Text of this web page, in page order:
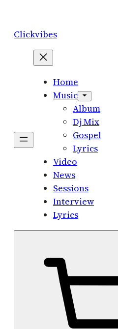
content
Clickvibes
Home
Music
Album
Dj Mix
Gospel
Lyrics
Video
News
Sessions
Interview
Lyrics